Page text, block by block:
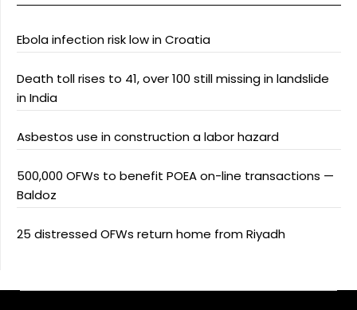
Ebola infection risk low in Croatia
Death toll rises to 41, over 100 still missing in landslide
in India
Asbestos use in construction a labor hazard
500,000 OFWs to benefit POEA on-line transactions —
Baldoz
25 distressed OFWs return home from Riyadh